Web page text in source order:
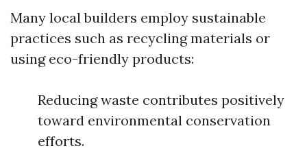
Many local builders employ sustainable
practices such as recycling materials or
using eco-friendly products:
Reducing waste contributes positively
toward environmental conservation
efforts.